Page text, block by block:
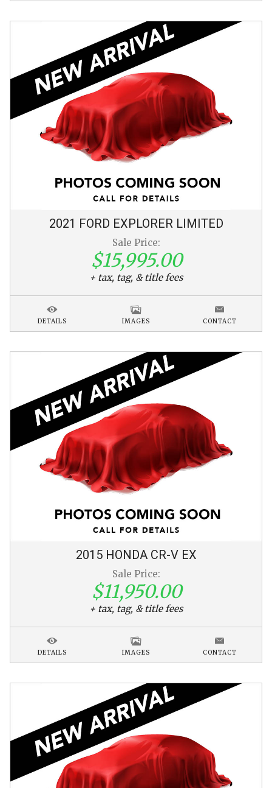
2021 FORD EXPLORER LIMITED
Sale Price:
$15,995.00
+ tax, tag, & title fees
DETAILS IMAGES CONTACT
2015 HONDA CR-V EX
Sale Price:
$11,950.00
+ tax, tag, & title fees
DETAILS IMAGES CONTACT